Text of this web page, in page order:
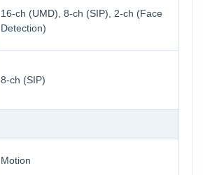
16-ch (UMD), 8-ch (SIP), 2-ch (Face
Detection)
8-ch (SIP)
Motion